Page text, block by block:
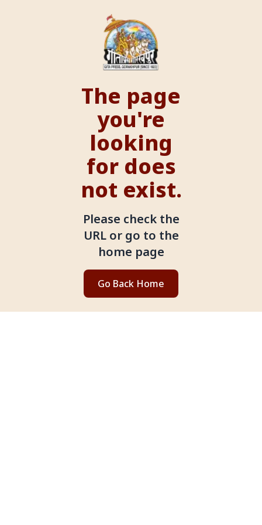
The page
you're
looking
for does
not exist.
Please check the
URL or go to the
home page
Go Back Home